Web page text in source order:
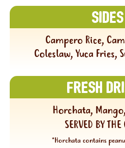
Sides
Campero Rice,
Coleslaw, Yuca Fries,
Fresh
Horchata,
SERVED BY
*Horchata contains